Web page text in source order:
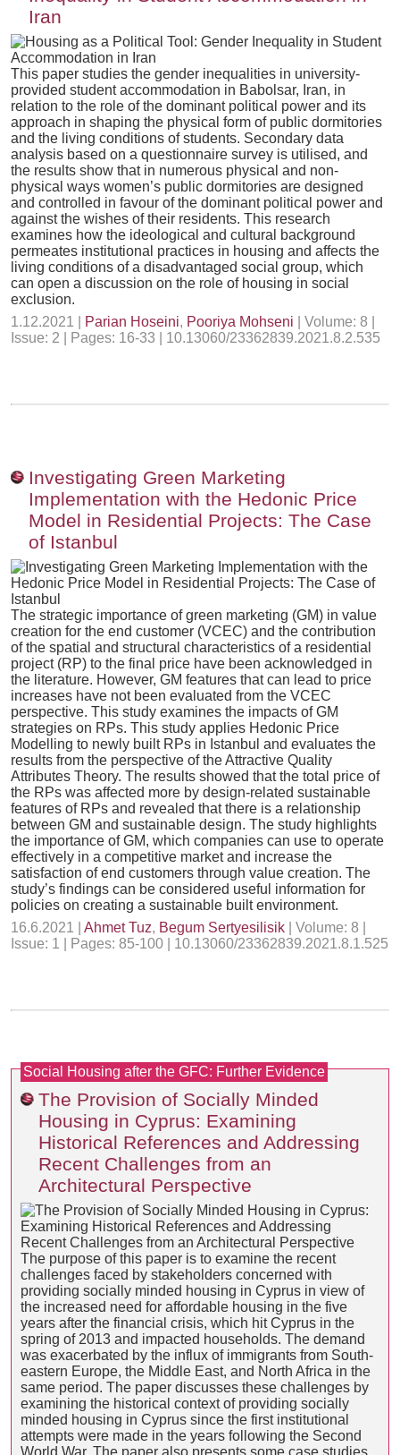
Iran
This paper studies the gender inequalities in university-
provided student accommodation in Babolsar, Iran, in
relation to the role of the dominant political power and its
approach in shaping the physical form of public dormitories
and the living conditions of students. Secondary data
analysis based on a questionnaire survey is utilised, and
the results show that in numerous physical and non-
physical ways women’s public dormitories are designed
and controlled in favour of the dominant political power and
against the wishes of their residents. This research
examines how the ideological and cultural background
permeates institutional practices in housing and affects the
living conditions of a disadvantaged social group, which
can open a discussion on the role of housing in social
exclusion.
1.12.2021 |
Parian Hoseini, Pooriya Mohseni | Volume: 8 |
Issue: 2 | Pages: 16-33 | 10.13060/23362839.2021.8.2.535
Investigating Green Marketing
Implementation with the Hedonic Price
Model in Residential Projects: The Case
of Istanbul
The strategic importance of green marketing (GM) in value
creation for the end customer (VCEC) and the contribution
of the spatial and structural characteristics of a residential
project (RP) to the final price have been acknowledged in
the literature. However, GM features that can lead to price
increases have not been evaluated from the VCEC
perspective. This study examines the impacts of GM
strategies on RPs. This study applies Hedonic Price
Modelling to newly built RPs in Istanbul and evaluates the
results from the perspective of the Attractive Quality
Attributes Theory. The results showed that the total price of
the RPs was affected more by design-related sustainable
features of RPs and revealed that there is a relationship
between GM and sustainable design. The study highlights
the importance of GM, which companies can use to operate
effectively in a competitive market and increase the
satisfaction of end customers through value creation. The
study’s findings can be considered useful information for
policies on creating a sustainable built environment.
16.6.2021 | Ahmet Tuz, Begum Sertyesilisik | Volume: 8 |
Issue: 1 | Pages: 85-100 | 10.13060/23362839.2021.8.1.525
Social Housing after the GFC: Further Evidence
The Provision of Socially Minded
Housing in Cyprus: Examining
Historical References and Addressing
Recent Challenges from an
Architectural Perspective
The purpose of this paper is to examine the recent
challenges faced by stakeholders concerned with
providing socially minded housing in Cyprus in view of
the increased need for affordable housing in the five
years after the financial crisis, which hit Cyprus in the
spring of 2013 and impacted households. The demand
was exacerbated by the influx of immigrants from South-
eastern Europe, the Middle East, and North Africa in the
same period. The paper discusses these challenges by
examining the historical context of providing socially
minded housing in Cyprus since the first institutional
attempts were made in the years following the Second
World War. The paper also presents some case studies,